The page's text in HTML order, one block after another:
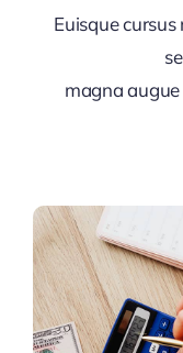
Euisque
magna